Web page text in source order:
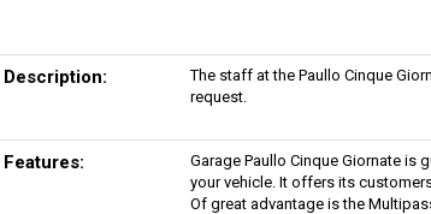
Description:
The staff at the Paullo Cinque
request.
Features:
Garage Paullo Cinque Giornate
your vehicle. It offers its
Of great advantage is the